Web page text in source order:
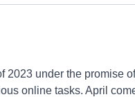
2023 under the promise
online tasks. April